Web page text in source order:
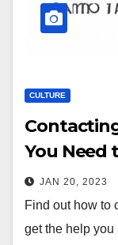
CULTURE
You Need
JAN 20, 2023
Find out how to
get the help you